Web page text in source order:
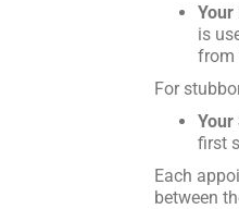
Your
is
from
For
Your
first
Each
between